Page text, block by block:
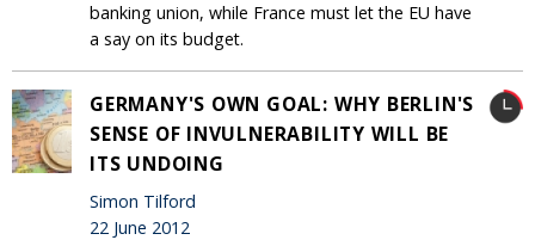
banking union, while France must let the EU have
a say on its budget.
GERMANY'S OWN GOAL: WHY BERLIN'S
SENSE OF INVULNERABILITY WILL BE
ITS UNDOING
Simon Tilford
22 June 2012